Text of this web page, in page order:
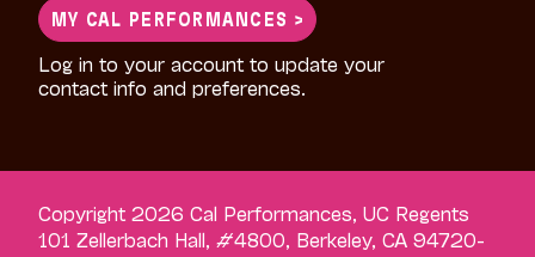
MY CAL PERFORMANCES >
Log in to your account to update your
contact info and preferences.
Copyright 2026 Cal Performances, UC Regents
101 Zellerbach Hall, #4800, Berkeley, CA 94720-